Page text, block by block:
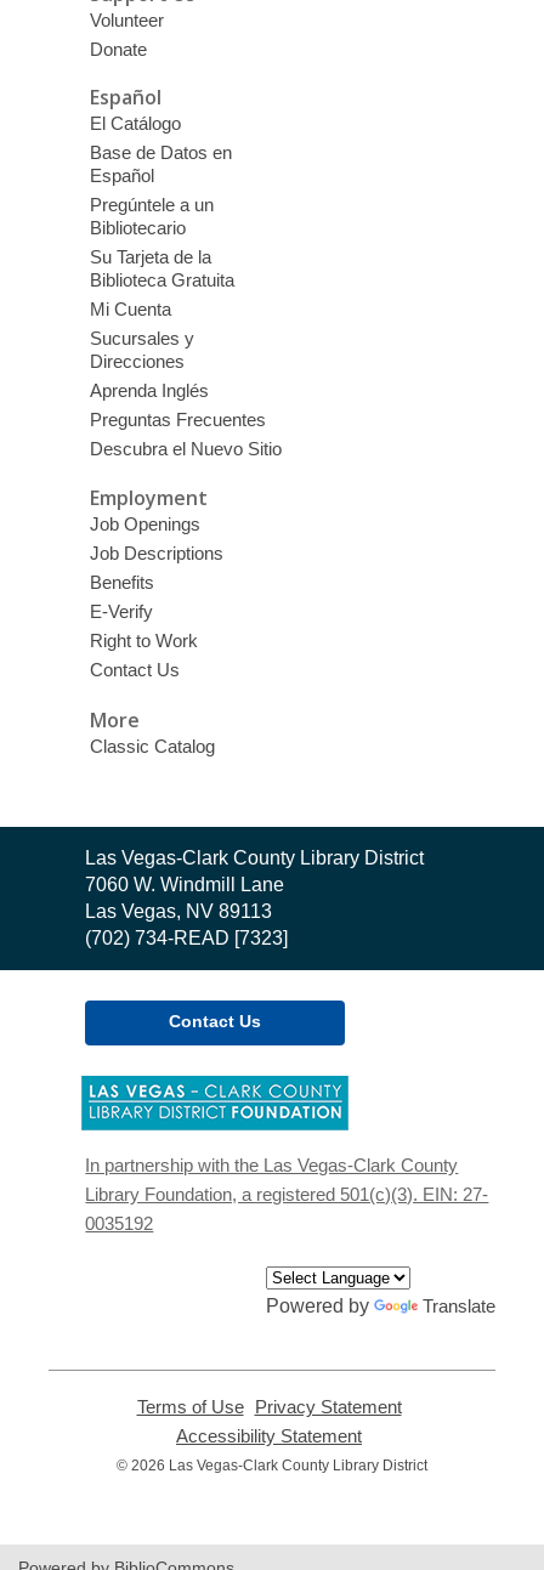
Volunteer
Donate
Español
El Catálogo
Base de Datos en
Español
Pregúntele a un
Bibliotecario
Su Tarjeta de la
Biblioteca Gratuita
Mi Cuenta
Sucursales y
Direcciones
Aprenda Inglés
Preguntas Frecuentes
Descubra el Nuevo Sitio
Employment
Job Openings
Job Descriptions
Benefits
E-Verify
Right to Work
Contact Us
More
Classic Catalog
Contact
the
Library
Las Vegas-Clark County Library District
7060 W. Windmill Lane
Las Vegas, NV 89113
(702) 734-READ [7323]
Contact Us
new
window
In partnership with the Las Vegas-Clark County
Library Foundation, a registered 501(c)(3). EIN: 27-
0035192
Powered by Translate
Terms of Use,
opens
new
Privacy Statement,
new
Accessibility Statement
opens
© 2026 Las Vegas-Clark County Library District